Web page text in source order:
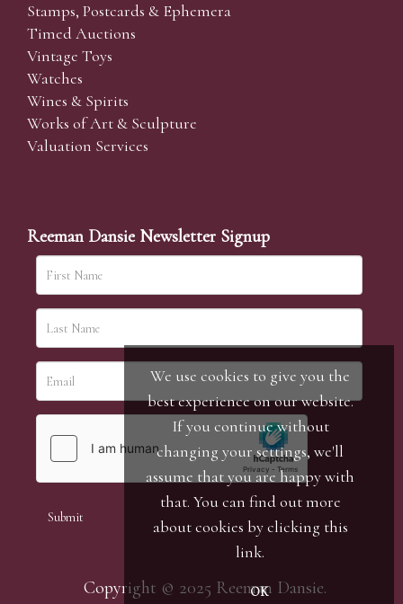
Stamps, Postcards & Ephemera
Timed Auctions
Vintage Toys
Watches
Wines & Spirits
Works of Art & Sculpture
Valuation Services
Reeman Dansie Newsletter Signup
Copyright © 2025 Reeman Dansie.
We use cookies to give you the
best experience on our website.
If you continue without
changing your settings, we'll
assume that you are happy with
that. You can find out more
about cookies by clicking this
link.
OK